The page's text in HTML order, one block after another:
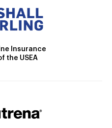
Insurance
the USEA